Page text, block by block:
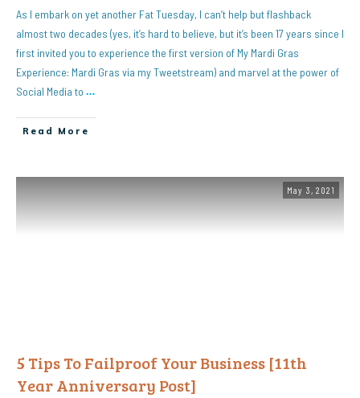
As I embark on yet another Fat Tuesday, I can’t help but flashback
almost two decades (yes, it’s hard to believe, but it’s been 17 years since I
first invited you to experience the first version of My Mardi Gras
Experience: Mardi Gras via my Tweetstream) and marvel at the power of
Social Media to …
Read More
May 3, 2021
5 Tips To Failproof Your Business [11th
Year Anniversary Post]